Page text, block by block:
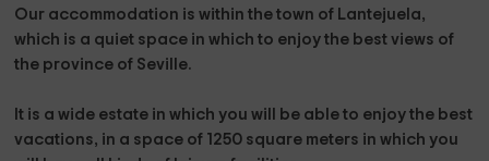
Our accommodation is within thetown of Lantejuela,
which is a quiet space in which to enjoy the best views of
the province of Seville.
It is a wide estate in which you will be able to enjoy the best
vacations, in a space of 1250 square meters in which you